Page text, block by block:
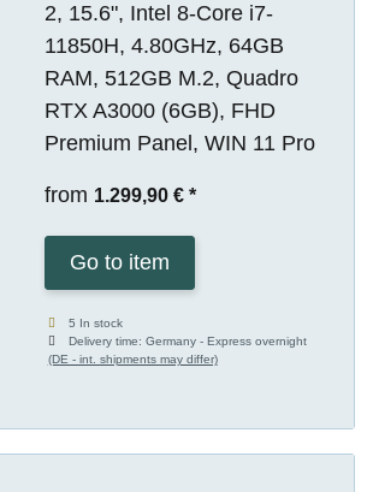
2, 15.6", Intel 8-Core i7-
11850H, 4.80GHz, 64GB
RAM, 512GB M.2, Quadro
RTX A3000 (6GB), FHD
Premium Panel, WIN 11 Pro
from 1.299,90 € *
Go to item
5 In stock
Delivery time:Germany - Express overnight
(DE - int. shipments may differ)